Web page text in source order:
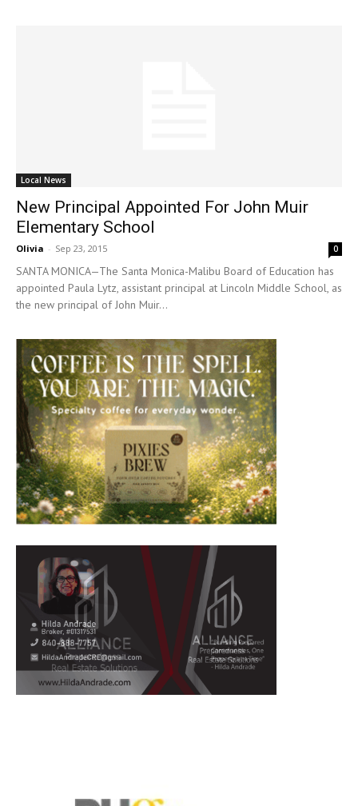
Local News
New Principal Appointed For John Muir
Elementary School
Olivia - Sep 23, 2015 0
SANTA MONICA—The Santa Monica-Malibu Board of Education has
appointed Paula Lytz, assistant principal at Lincoln Middle School, as
the new principal of John Muir...